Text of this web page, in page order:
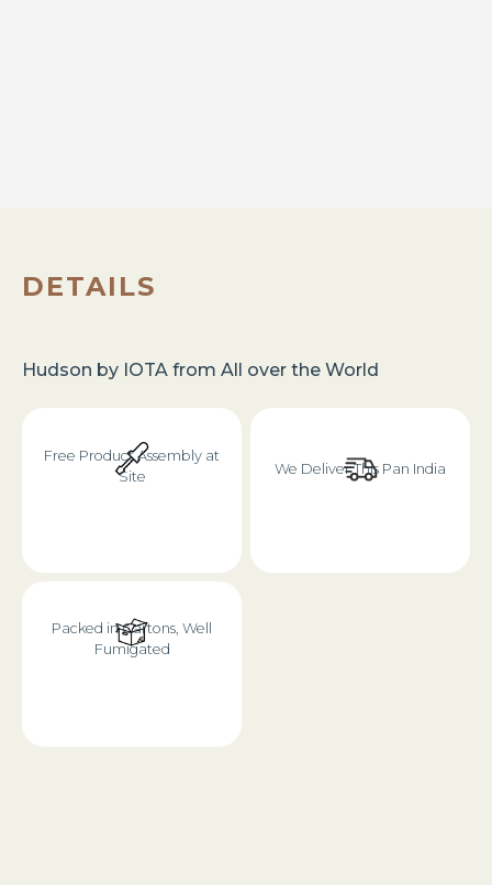
DETAILS
Hudson by IOTA from All over the World
Free Product Assembly at
Site
We Deliver This Pan India
Packed in Cartons, Well
Fumigated